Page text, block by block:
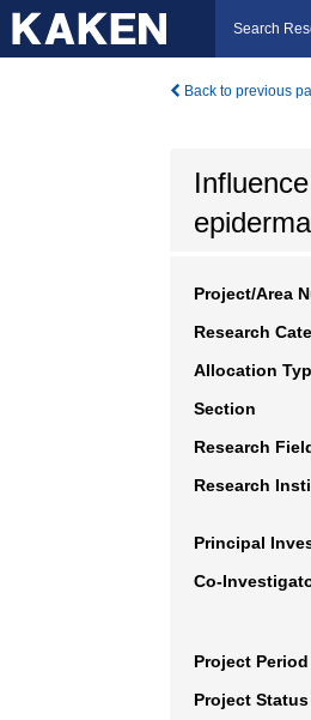
Search
Back to previous
Project/Area
Research
Allocation
Section
Research
Research
Principal
Co-
Project Period
Project Status